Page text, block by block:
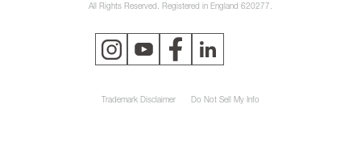
All Rights Reserved. Registered in England 620277.
Trademark Disclaimer Do Not Sell My Info